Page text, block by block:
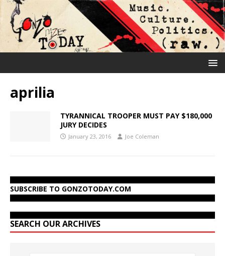
aprilia
TYRANNICAL TROOPER MUST PAY $180,000
JURY DECIDES
January 23, 2016 Joe Coleman
SUBSCRIBE TO GONZOTODAY.COM
SEARCH OUR ARCHIVES